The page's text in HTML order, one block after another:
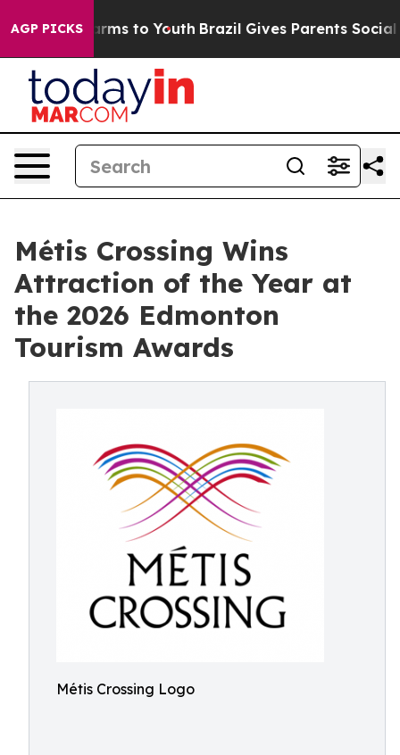
AGP PICKS
Harms to Youth Brazil Gives Parents Social
Métis Crossing Wins
Attraction of the Year at
the 2026 Edmonton
Tourism Awards
Métis Crossing Logo